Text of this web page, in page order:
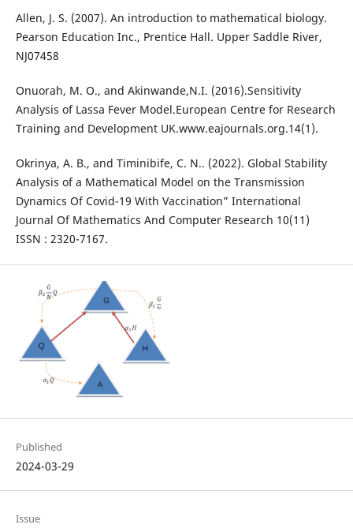
Allen, J. S. (2007). An introduction to mathematical biology.
Pearson Education Inc., Prentice Hall. Upper Saddle River,
NJ07458
Onuorah, M. O., and Akinwande,N.I. (2016).Sensitivity
Analysis of Lassa Fever Model.European Centre for Research
Training and Development UK.www.eajournals.org.14(1).
Okrinya, A. B., and Timinibife, C. N.. (2022). Global Stability
Analysis of a Mathematical Model on the Transmission
Dynamics Of Covid-19 With Vaccination” International
Journal Of Mathematics And Computer Research 10(11)
ISSN : 2320-7167.
Published
2024-03-29
Issue